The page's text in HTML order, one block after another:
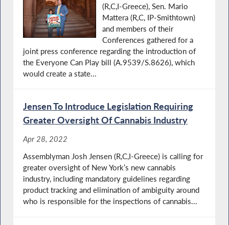
(R,C,I-Greece), Sen. Mario
Mattera (R,C, IP-Smithtown)
and members of their
Conferences gathered for a
joint press conference regarding the introduction of
the Everyone Can Play bill (A.9539/S.8626), which
would create a state...
Jensen To Introduce Legislation Requiring
Greater Oversight Of Cannabis Industry
Apr 28, 2022
Assemblyman Josh Jensen (R,C,I-Greece) is calling for
greater oversight of New York’s new cannabis
industry, including mandatory guidelines regarding
product tracking and elimination of ambiguity around
who is responsible for the inspections of cannabis...